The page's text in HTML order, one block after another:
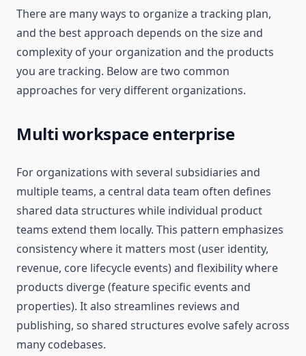
There are many ways to organize a tracking plan,
and the best approach depends on the size and
complexity of your organization and the products
you are tracking. Below are two common
approaches for very different organizations.
Multi workspace enterprise
For organizations with several subsidiaries and
multiple teams, a central data team often defines
shared data structures while individual product
teams extend them locally. This pattern emphasizes
consistency where it matters most (user identity,
revenue, core lifecycle events) and flexibility where
products diverge (feature specific events and
properties). It also streamlines reviews and
publishing, so shared structures evolve safely across
many codebases.